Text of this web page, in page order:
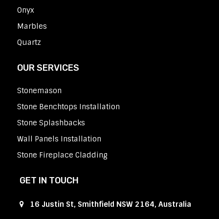
Onyx
Marbles
Quartz
OUR SERVICES
Stonemason
Stone Benchtops Installation
Stone Splashbacks
Wall Panels Installation
Stone Fireplace Cladding
GET IN TOUCH
16 Justin St, Smithfield NSW 2164, Australia